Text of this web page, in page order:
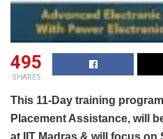
495
SHARES
This 11-Day training
Placement Assistance, will
at IIT Madras & will focus